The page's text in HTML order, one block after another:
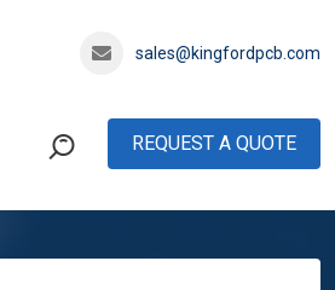
sales@kingfordpcb.com
REQUEST A QUOTE